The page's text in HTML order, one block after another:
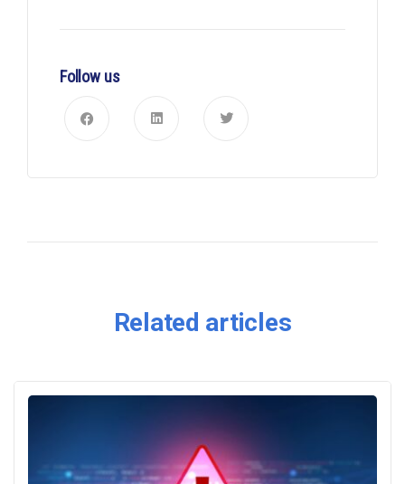
Follow us
Related articles